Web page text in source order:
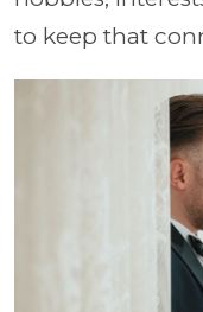
to keep that